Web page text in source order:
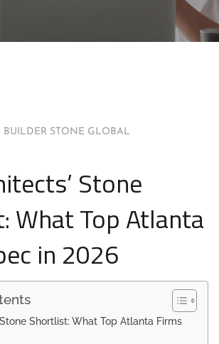
BUILDER STONE GLOBAL
Stone
What Top Atlanta
in 2026
Shortlist: What Top Atlanta Firms